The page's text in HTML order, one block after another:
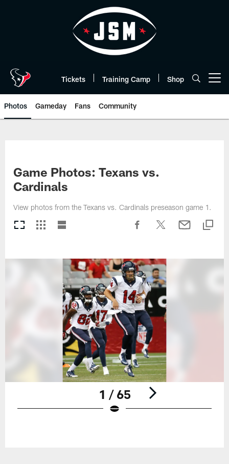
Tickets Training Camp Shop
Photos Gameday Fans Community
Game Photos: Texans vs.
Cardinals
View photos from the Texans vs. Cardinals preseason game 1.
1 / 65